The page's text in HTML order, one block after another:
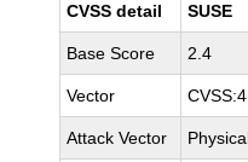
CVSS detail SUSE
Base Score 2.4
Vector
Attack Vector